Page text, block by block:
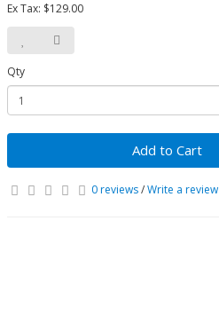
Ex Tax: $129.00
Qty
Add to Cart
0 reviews/Write a review